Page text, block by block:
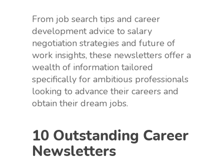
From job search tips and career
development advice to salary
negotiation strategies and future of
work insights, these newsletters offer a
wealth of information tailored
specifically for ambitious professionals
looking to advance their careers and
obtain their dream jobs.
10 Outstanding Career
Newsletters